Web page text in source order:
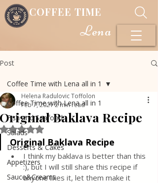
COFFEE TIME
Lena
Post
Coffee Time with Lena all in 1
Fish and Seafood
Salads
Desserts & Cakes
Appetizers
Sauce&Creams
Coffee Time with Lena all in 1
Original Baklava Recipe
Helena Radulovic Toffolon
Feb 7, 20212 min read
Rated NaN out of 5 stars.
Original Baklava Recipe
I think my baklava is better than this
:), but I will still share this recipe if
anyone likes it, let them make it